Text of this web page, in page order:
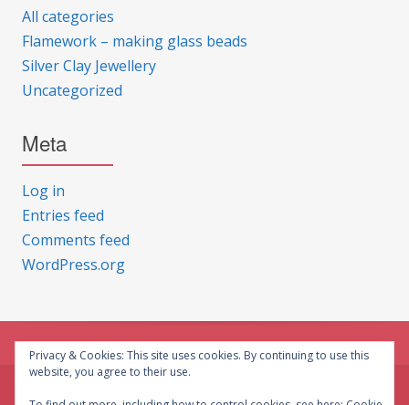
All categories
Flamework – making glass beads
Silver Clay Jewellery
Uncategorized
Meta
Log in
Entries feed
Comments feed
WordPress.org
© CG Crafts 2026
Privacy & Cookies: This site uses cookies. By continuing to use this
website, you agree to their use.